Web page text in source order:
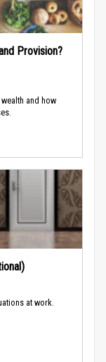
Provision?
and how
at work.